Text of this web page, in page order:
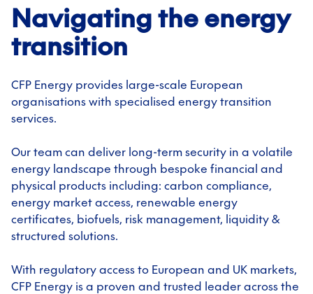
Navigating the energy
transition
CFP Energy provides large-scale European
organisations with specialised energy transition
services.
Our team can deliver long-term security in a volatile
energy landscape through bespoke financial and
physical products including: carbon compliance,
energy market access, renewable energy
certificates, biofuels, risk management, liquidity &
structured solutions.
With regulatory access to European and UK markets,
CFP Energy is a proven and trusted leader across the